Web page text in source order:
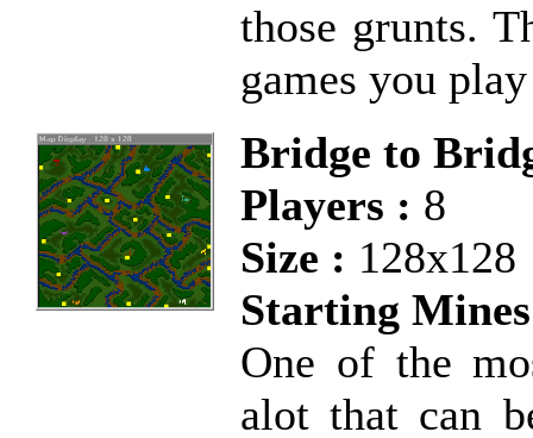
those grunts.
games you
Bridge to
Players : 8
Size : 128x128
Starting
One of the
alot that can